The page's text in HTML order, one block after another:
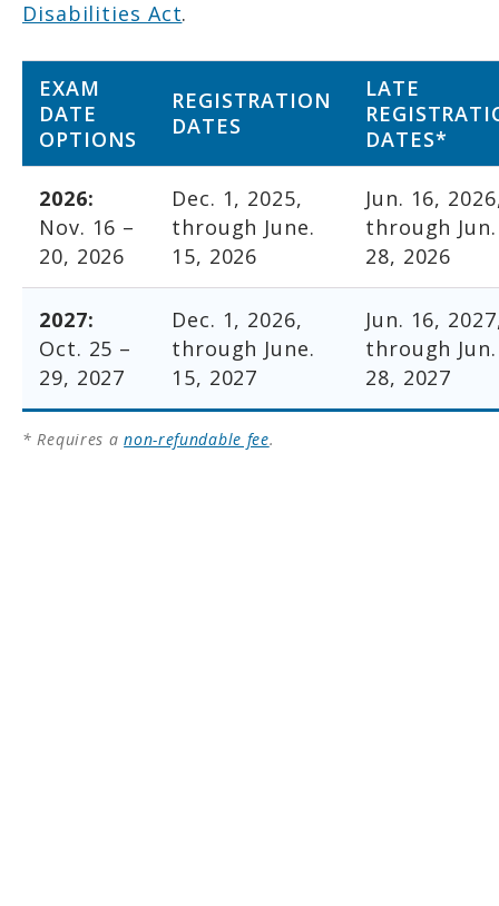
Disabilities Act.
EXAM
DATE
OPTIONS
REGISTRATION
DATES
LATE
DATES*
2026:
Nov. 16 –
20, 2026
Dec. 1, 2025,
through June.
15, 2026
Jun. 16,
through Jun.
28, 2026
2027:
Oct. 25 –
29, 2027
Dec. 1, 2026,
through June.
15, 2027
Jun. 16,
through Jun.
28, 2027
* Requires anon-refundable fee.